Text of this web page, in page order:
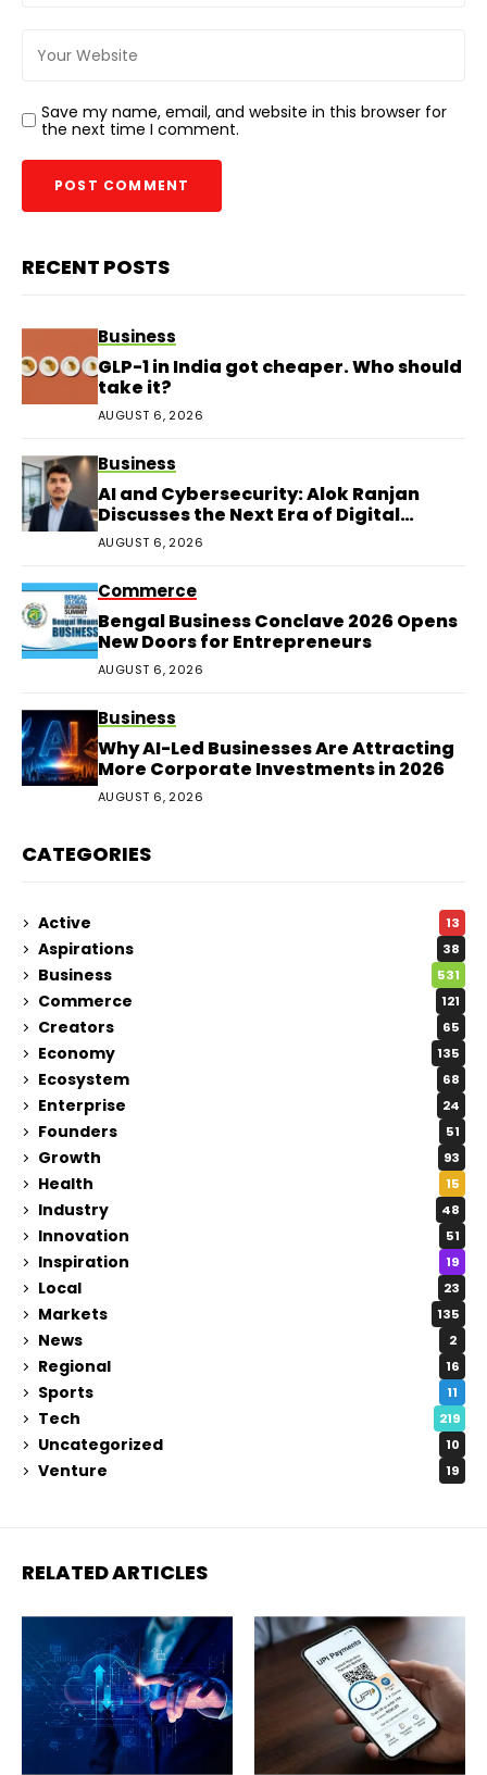
Save my name, email, and website in this browser for
the next time I comment.
RECENT POSTS
Business
GLP-1 in India got cheaper. Who should
take it?
AUGUST 6, 2026
Business
AI and Cybersecurity: Alok Ranjan
Discusses the Next Era of Digital
Protection
AUGUST 6, 2026
Commerce
Bengal Business Conclave 2026 Opens
New Doors for Entrepreneurs
AUGUST 6, 2026
Business
Why AI-Led Businesses Are Attracting
More Corporate Investments in 2026
AUGUST 6, 2026
CATEGORIES
Active 13
Aspirations 38
Business 531
Commerce 121
Creators 65
Economy 135
Ecosystem 68
Enterprise 24
Founders 51
Growth 93
Health 15
Industry 48
Innovation 51
Inspiration 19
Local 23
Markets 135
News 2
Regional 16
Sports 11
Tech 219
Uncategorized 10
Venture 19
RELATED ARTICLES